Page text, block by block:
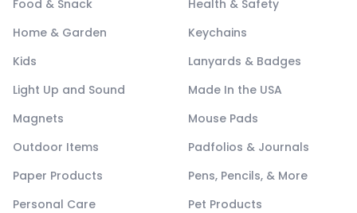
Food & Snack
Health & Safety
Home & Garden
Keychains
Kids
Lanyards & Badges
Light Up and Sound
Made In the USA
Magnets
Mouse Pads
Outdoor Items
Padfolios & Journals
Paper Products
Pens, Pencils, & More
Personal Care
Pet Products